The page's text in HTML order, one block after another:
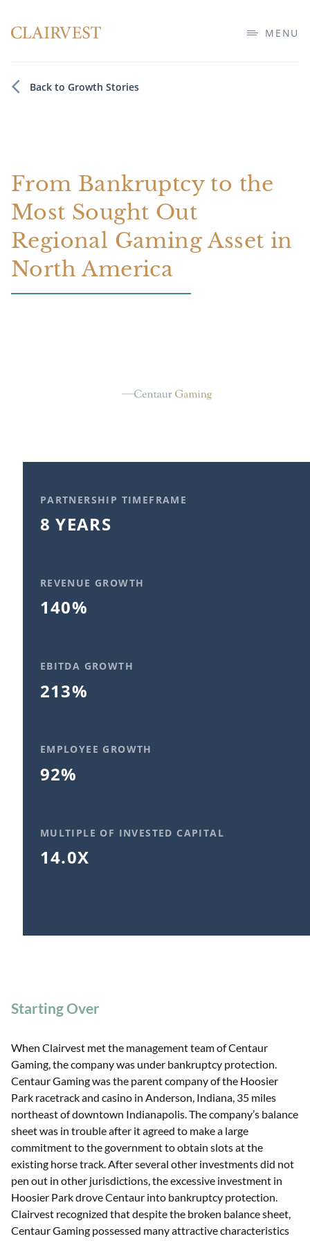
MENU
Back to Growth Stories
From Bankruptcy to the
Most Sought Out
Regional Gaming Asset in
North America
PARTNERSHIP TIMEFRAME
8 YEARS
REVENUE GROWTH
140%
EBITDA GROWTH
213%
EMPLOYEE GROWTH
92%
MULTIPLE OF INVESTED CAPITAL
14.0X
Starting Over
When Clairvest met the management team of Centaur
Gaming, the company was under bankruptcy protection.
Centaur Gaming was the parent company of the Hoosier
Park racetrack and casino in Anderson, Indiana, 35 miles
northeast of downtown Indianapolis. The company’s balance
sheet was in trouble after it agreed to make a large
commitment to the government to obtain slots at the
existing horse track. After several other investments did not
pen out in other jurisdictions, the excessive investment in
Hoosier Park drove Centaur into bankruptcy protection.
Clairvest recognized that despite the broken balance sheet,
Centaur Gaming possessed many attractive characteristics